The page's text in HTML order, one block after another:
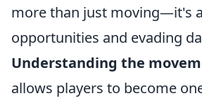
more than just moving—it's
opportunities and evading
Understanding the
allows players to become